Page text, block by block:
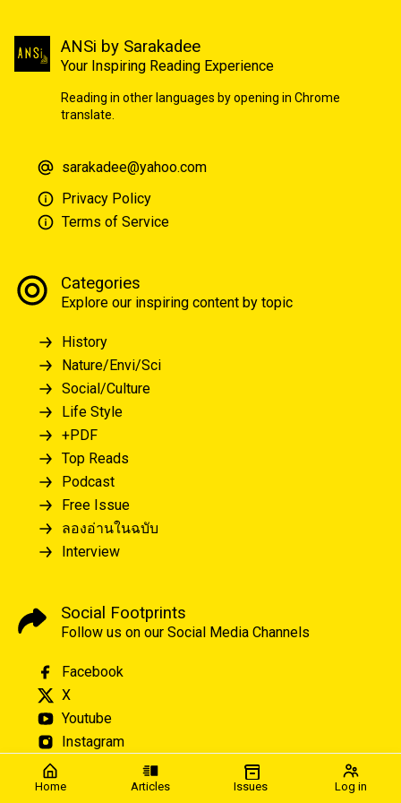
Home Articles Issues Log in
ANSi by Sarakadee
Your Inspiring Reading Experience
Reading in other languages by opening in Chrome
translate.
sarakadee@yahoo.com
Privacy Policy
Terms of Service
Categories
Explore our inspiring content by topic
History
Nature/Envi/Sci
Social/Culture
Life Style
+PDF
Top Reads
Podcast
Free Issue
ลองอ่านในฉบับ
Interview
Social Footprints
Follow us on our Social Media Channels
Facebook
X
Youtube
Instagram